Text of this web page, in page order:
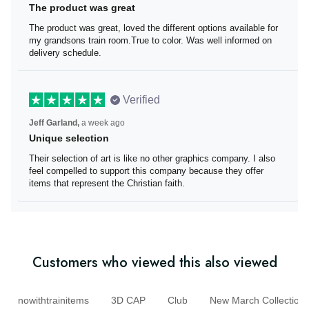
The product was great
The product was great, loved the different options
available for my grandsons train room.True to color. Was
well informed on delivery schedule.
Verified
Jeff Garland,a week ago
Unique selection
Their selection of art is like no other graphics company. I
also feel compelled to support this company because
they offer items that represent the Christian faith.
Customers who viewed this also viewed
nowithtrainitems 3D CAP Club New March